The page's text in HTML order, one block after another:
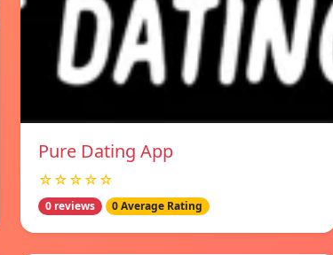
Pure Dating App
☆☆☆☆☆
0 reviews 0 Average Rating